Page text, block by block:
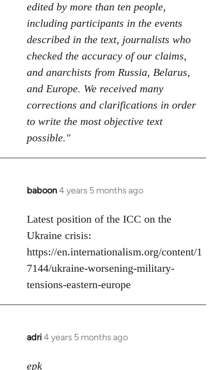
libcom.org
edited by more than ten people,
including participants in the events
described in the text, journalists who
checked the accuracy of our claims,
and anarchists from Russia, Belarus,
and Europe. We received many
corrections and clarifications in order
to write the most objective text
possible."
baboon4 years 5 months ago
In
to
Welcome
libcom.org
Latest position of the ICC on the
Ukraine crisis:
https://en.internationalism.org/content/1
7144/ukraine-worsening-military-
tensions-eastern-europe
adri4 years 5 months ago
In
to
epk